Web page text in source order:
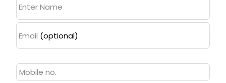
Enter Name
Email (optional)